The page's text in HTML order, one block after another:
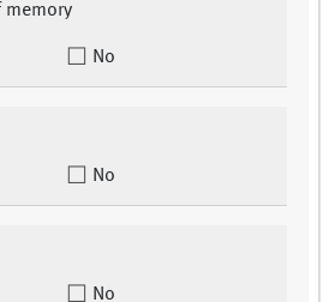
memory
No
No
No